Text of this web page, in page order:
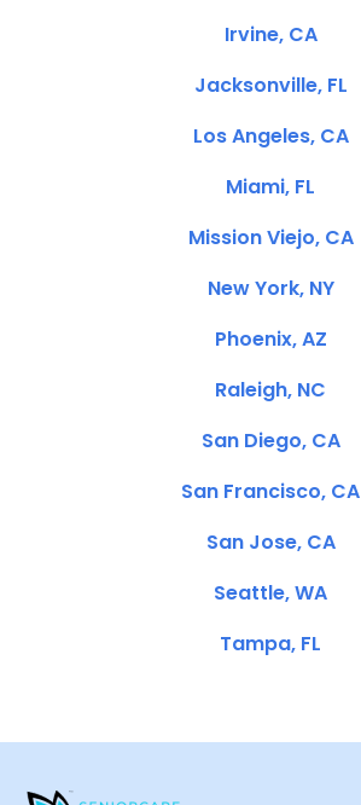
Irvine, CA
Jacksonville, FL
Los Angeles, CA
Miami, FL
Mission Viejo, CA
New York, NY
Phoenix, AZ
Raleigh, NC
San Diego, CA
San Francisco, CA
San Jose, CA
Seattle, WA
Tampa, FL